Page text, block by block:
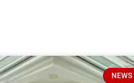
NEWS